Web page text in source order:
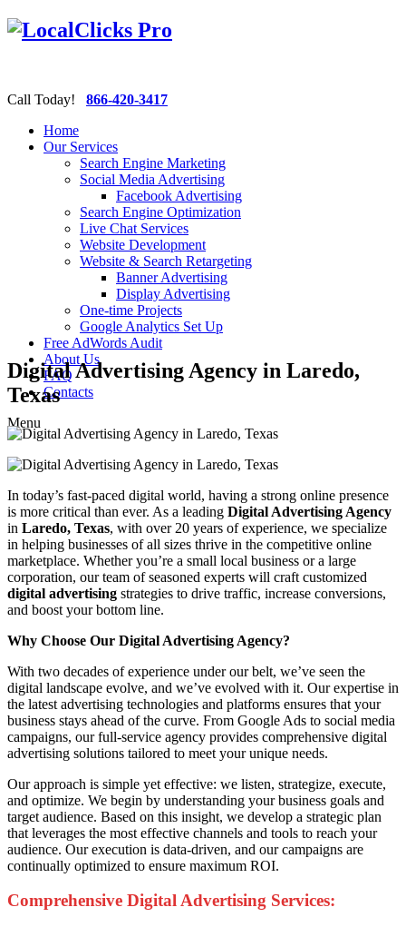
Call Today! 866-420-3417
Home
Our Services
Search Engine Marketing
Social Media Advertising
Facebook Advertising
Search Engine Optimization
Live Chat Services
Website Development
Website & Search Retargeting
Banner Advertising
Display Advertising
One-time Projects
Google Analytics Set Up
Free AdWords Audit
About Us
FAQ
Contacts
Menu
Digital Advertising Agency in Laredo,
Texas
In today’s fast-paced digital world, having a strong online presence
is more critical than ever. As a leading Digital Advertising Agency
in Laredo, Texas, with over 20 years of experience, we specialize
in helping businesses of all sizes thrive in the competitive online
marketplace. Whether you’re a small local business or a large
corporation, our team of seasoned experts will craft customized
digital advertising strategies to drive traffic, increase conversions,
and boost your bottom line.
Why Choose Our Digital Advertising Agency?
With two decades of experience under our belt, we’ve seen the
digital landscape evolve, and we’ve evolved with it. Our expertise in
the latest advertising technologies and platforms ensures that your
business stays ahead of the curve. From Google Ads to social media
campaigns, our full-service agency provides comprehensive digital
advertising solutions tailored to meet your unique needs.
Our approach is simple yet effective: we listen, strategize, execute,
and optimize. We begin by understanding your business goals and
target audience. Based on this insight, we develop a strategic plan
that leverages the most effective channels and tools to reach your
audience. Our execution is data-driven, and our campaigns are
continually optimized to ensure maximum ROI.
Comprehensive Digital Advertising Services: